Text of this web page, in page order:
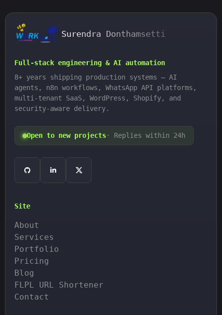
Surendra Donthamsetti
Full-stack engineering & AI automation
8+ years shipping production systems — AI
agents, n8n workflows, WhatsApp API platforms,
multi-tenant SaaS, WordPress, Shopify, and
security-aware delivery.
Open to new projects· Replies within 24h
Site
About
Services
Portfolio
Pricing
Blog
FLPL URL Shortener
Contact